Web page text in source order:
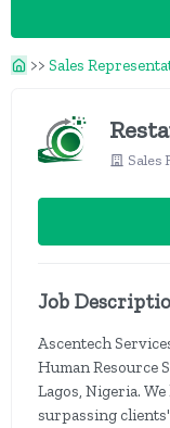
>> Sales
Sales
Job
Ascentech
Human Resource
Lagos, Nigeria.
surpassing